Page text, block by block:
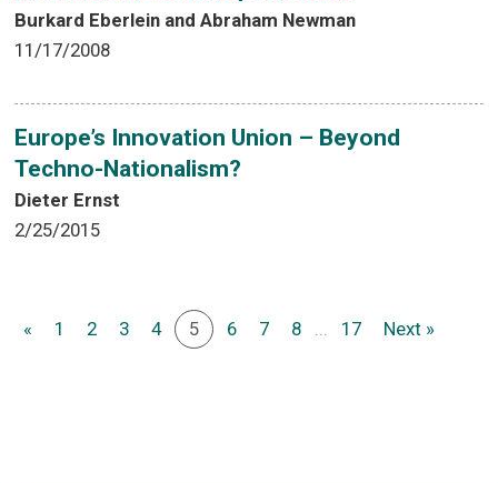
Burkard Eberlein and Abraham Newman
11/17/2008
Europe’s Innovation Union – Beyond
Techno-Nationalism?
Dieter Ernst
2/25/2015
« 1 2 3 4 5 6 7 8 ... 17 Next »